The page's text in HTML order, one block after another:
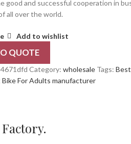
good and successful cooperation in
all over the world.
Add to wishlist
QUOTE
Category: wholesale Tags:
For Adults manufacturer